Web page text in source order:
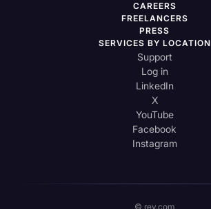
CAREERS
FREELANCERS
PRESS
SERVICES BY LOCATION
Support
Log in
LinkedIn
X
YouTube
Facebook
Instagram
© rev.com